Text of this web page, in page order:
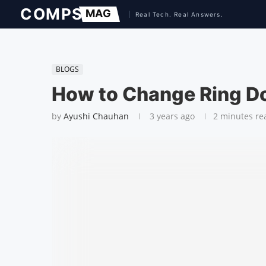
BLOGS
How to Change Ring
by Ayushi Chauhan 3 years ago 2 minutes